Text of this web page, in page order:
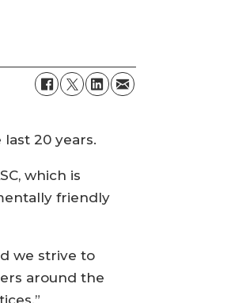
20 years.
which is
friendly
we strive to
around the